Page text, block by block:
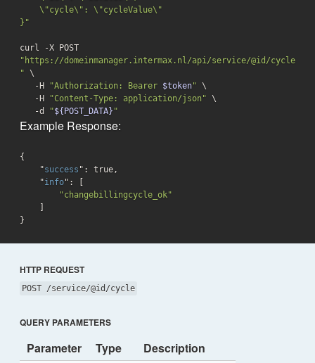
}"
"https://domeinmanager.intermax.nl/api/service/@id/cycle
" \
   -H
"Authorization: Bearer $token" \
   -H
"Content-Type: application/json" \
-d
"${POST_DATA} "
Example Response:
{
    "
success ": true ,
    "
info":
[
"changebillingcycle_ok"
}
HTTP REQUEST
POST /service/@id/cycle
QUERY PARAMETERS
Parameter Type
Description